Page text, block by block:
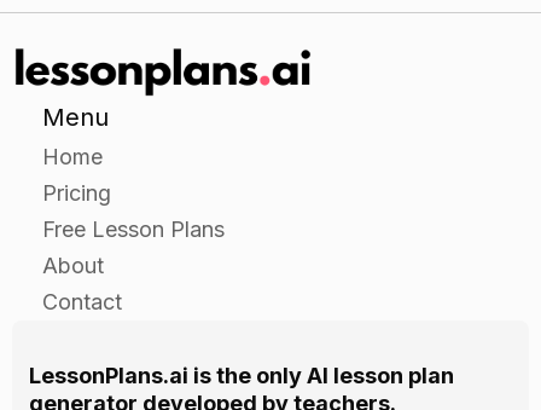
Menu
Home
Pricing
Free Lesson Plans
About
Contact
LessonPlans.ai is the only AI lesson plan
generator developed by teachers.